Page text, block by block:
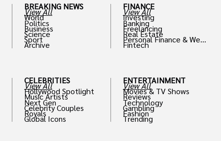
BREAKING NEWS
View All
World
Politics
Business
Science
Sport
Archive
CELEBRITIES
View All
Hollywood Spotlight
Music Artists
Next Gen
Celebrity Couples
Royals
Global Icons
FINANCE
View All
Investing
Banking
Freelancing
Real Estate
Personal Finance & Weal
th
Fintech
ENTERTAINMENT
View All
Movies & TV Shows
Reviews
Technology
Gambling
Fashion
Trending